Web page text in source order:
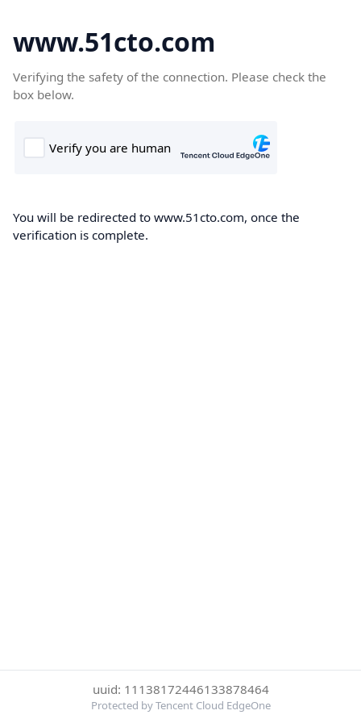
www.51cto.com
Verifying the safety of the connection. Please check the
box below.
You will be redirected to www.51cto.com, once the
verification is complete.
uuid: 11138172446133878464
Protected by Tencent Cloud EdgeOne